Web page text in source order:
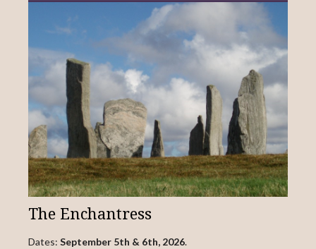
The Enchantress
Dates: September 5th & 6th, 2026.